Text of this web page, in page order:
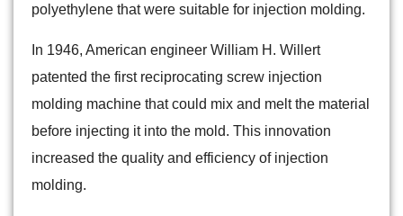
polyethylene that were suitable for injection molding.
In 1946, American engineer William H. Willert
patented the first reciprocating screw injection
molding machine that could mix and melt the material
before injecting it into the mold. This innovation
increased the quality and efficiency of injection
molding.